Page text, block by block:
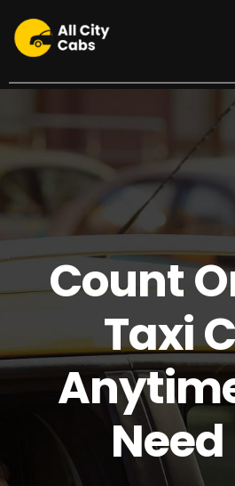
24/7 Your North County
Count
Taxi
Need